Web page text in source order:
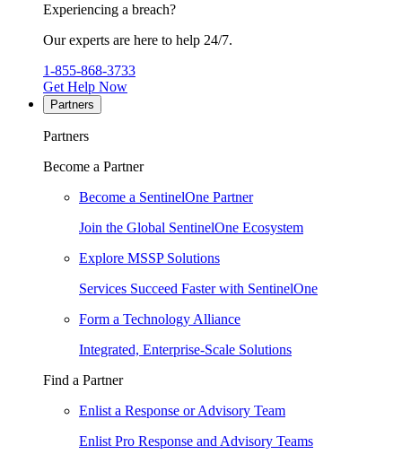
Experiencing a breach?
Our experts are here to help 24/7.
1-855-868-3733
Get Help Now
Partners
Partners
Become a Partner
Become a SentinelOne Partner
Join the Global SentinelOne Ecosystem
Explore MSSP Solutions
Services Succeed Faster with SentinelOne
Form a Technology Alliance
Integrated, Enterprise-Scale Solutions
Find a Partner
Enlist a Response or Advisory Team
Enlist Pro Response and Advisory Teams